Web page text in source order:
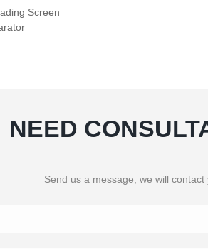
Screen
NEED
Send us a message, we will contact